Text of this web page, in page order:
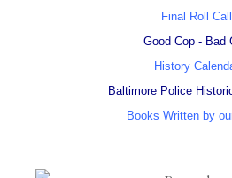
Final Roll Call
Good Cop - Bad
History
Baltimore Police
Books Written by